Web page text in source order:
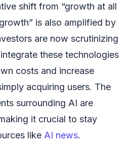
shift from “growth at all
is also amplified by
are now scrutinizing
these technologies
costs and increase
acquiring users. The
surrounding AI are
it crucial to stay
like AI news.